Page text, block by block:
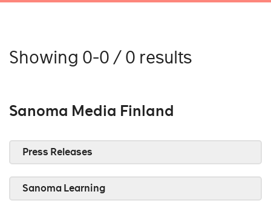
Showing 0-0 / 0 results
Sanoma Media Finland
Press Releases
Sanoma Learning